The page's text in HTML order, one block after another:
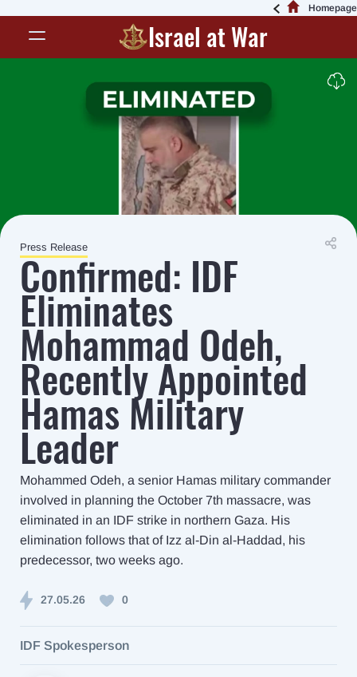
Homepage
Israel at War
Press Release
Confirmed: IDF
Eliminates
Mohammad Odeh,
Recently Appointed
Hamas Military
Leader
Mohammed Odeh, a senior Hamas military commander
involved in planning the October 7th massacre, was
eliminated in an IDF strike in northern Gaza. His
elimination follows that of Izz al-Din al-Haddad, his
predecessor, two weeks ago.
27.05.26 0
IDF Spokesperson